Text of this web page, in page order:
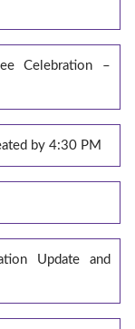
Celebration –
by 4:30 PM
Update and